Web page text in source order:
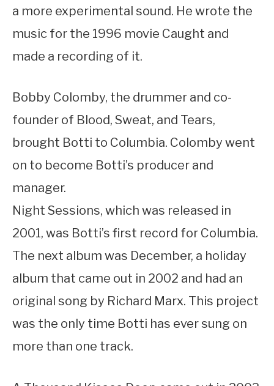
a more experimental sound. He wrote the
music for the 1996 movie Caught and
made a recording of it.
Bobby Colomby, the drummer and co-
founder of Blood, Sweat, and Tears,
brought Botti to Columbia. Colomby went
on to become Botti’s producer and
manager.
Night Sessions, which was released in
2001, was Botti’s first record for Columbia.
The next album was December, a holiday
album that came out in 2002 and had an
original song by Richard Marx. This project
was the only time Botti has ever sung on
more than one track.